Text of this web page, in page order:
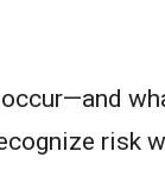
risk